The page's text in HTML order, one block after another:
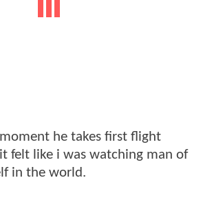
he takes first flight
felt like i was watching man of
in the world.